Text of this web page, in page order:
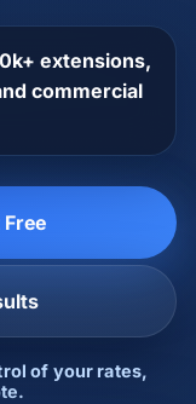
extensions,
commercial
of your rates,